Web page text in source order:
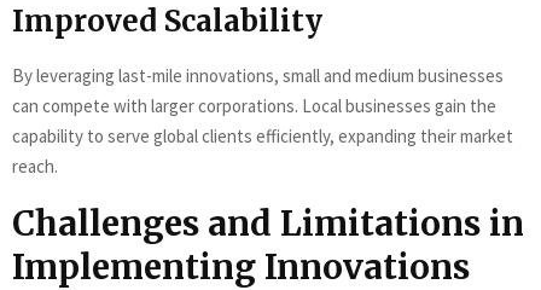
Improved Scalability
By leveraging last-mile innovations, small and medium businesses
can compete with larger corporations. Local businesses gain the
capability to serve global clients efficiently, expanding their market
reach.
Challenges and Limitations in
Implementing Innovations